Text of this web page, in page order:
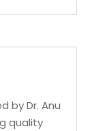
by Dr. Anu
quality